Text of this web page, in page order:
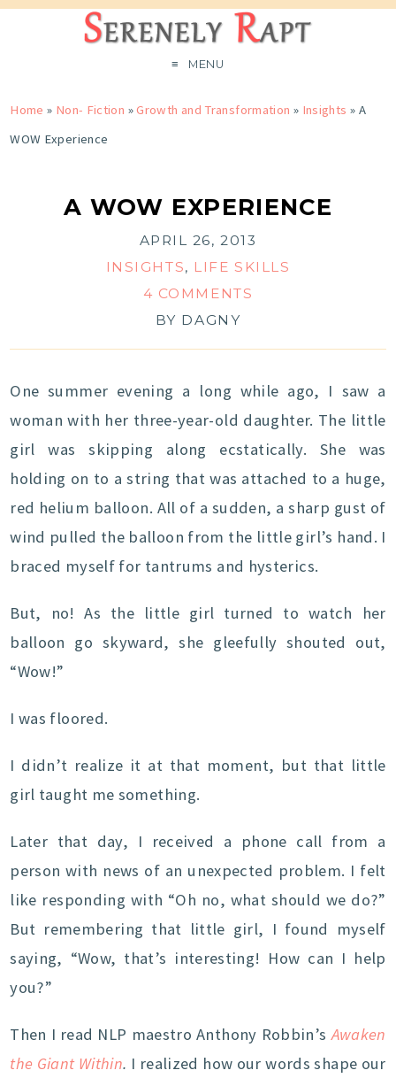
MENU
Home » Non- Fiction »Growth and Transformation » Insights » A
WOW Experience
A WOW EXPERIENCE
APRIL 26, 2013
INSIGHTS, LIFE SKILLS
4 COMMENTS
BY DAGNY
One summer evening a long while ago, I saw a
woman with her three-year-old daughter. The little
girl was skipping along ecstatically. She was
holding on to a string that was attached to a huge,
red helium balloon. All of a sudden, a sharp gust of
wind pulled the balloon from the little girl’s hand. I
braced myself for tantrums and hysterics.
But, no! As the little girl turned to watch her
balloon go skyward, she gleefully shouted out,
“Wow!”
I was floored.
I didn’t realize it at that moment, but that little
girl taught me something.
Later that day, I received a phone call from a
person with news of an unexpected problem. I felt
like responding with “Oh no, what should we do?”
But remembering that little girl, I found myself
saying, “Wow, that’s interesting! How can I help
you?”
Then I read NLP maestro Anthony Robbin’sAwaken
the Giant Within. I realized how our words shape our